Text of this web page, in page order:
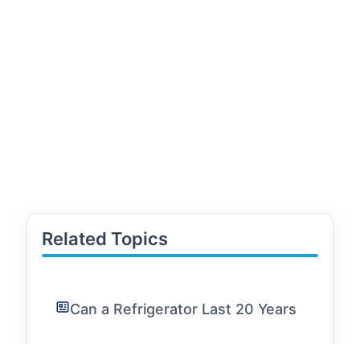
Related Topics
Can a Refrigerator Last 20 Years